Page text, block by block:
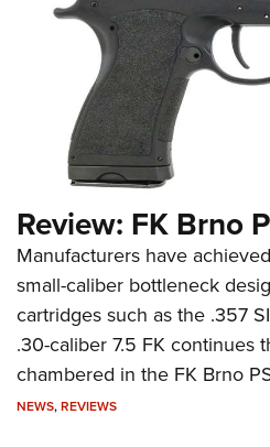
Review: FK Brno
Manufacturers have
small-caliber bottleneck
cartridges such as the .357
.30-caliber 7.5 FK continues
chambered in the FK Brno
NEWS,REVIEWS